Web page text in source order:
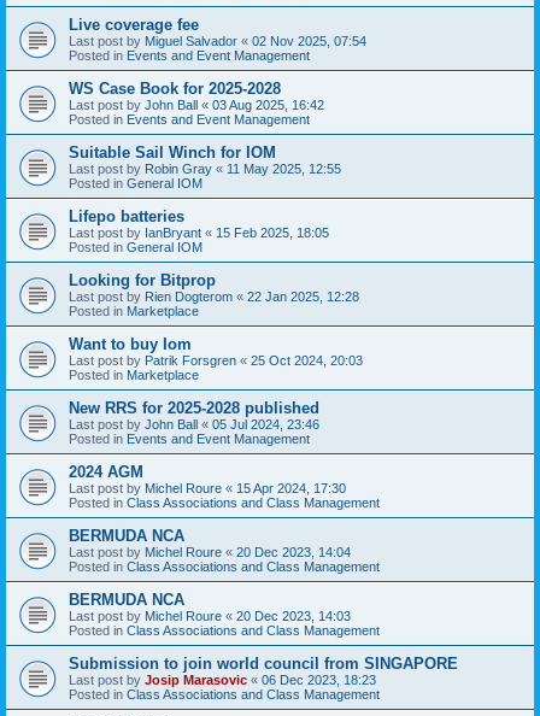
Live coverage fee
Last post by Miguel Salvador « 02 Nov 2025, 07:54
Posted in Events and Event Management
WS Case Book for 2025-2028
Last post by John Ball « 03 Aug 2025, 16:42
Posted in Events and Event Management
Suitable Sail Winch for IOM
Last post by Robin Gray « 11 May 2025, 12:55
Posted in General IOM
Lifepo batteries
Last post by IanBryant « 15 Feb 2025, 18:05
Posted in General IOM
Looking for Bitprop
Last post by Rien Dogterom « 22 Jan 2025, 12:28
Posted in Marketplace
Want to buy Iom
Last post by Patrik Forsgren « 25 Oct 2024, 20:03
Posted in Marketplace
New RRS for 2025-2028 published
Last post by John Ball « 05 Jul 2024, 23:46
Posted in Events and Event Management
2024 AGM
Last post by Michel Roure « 15 Apr 2024, 17:30
Posted in Class Associations and Class Management
BERMUDA NCA
Last post by Michel Roure « 20 Dec 2023, 14:04
Posted in Class Associations and Class Management
BERMUDA NCA
Last post by Michel Roure « 20 Dec 2023, 14:03
Posted in Class Associations and Class Management
Submission to join world council from SINGAPORE
Last post by Josip Marasovic « 06 Dec 2023, 18:23
Posted in Class Associations and Class Management